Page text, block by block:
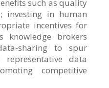
such as quality
investing in human
incentives for
knowledge brokers
sharing to spur
representative data
competitive